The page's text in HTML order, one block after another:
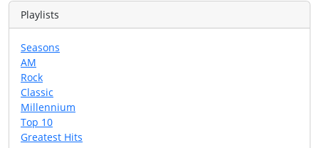
Playlists
Seasons
AM
Rock
Classic
Millennium
Top 10
Greatest Hits